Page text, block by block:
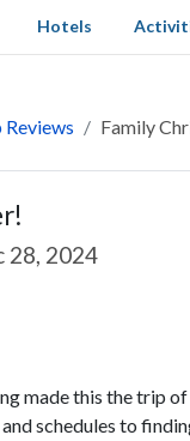
Hotels
Family
28, 2024
made this the trip
schedules to